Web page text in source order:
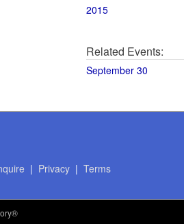
2015
Related Events:
September 30
| Privacy| Terms